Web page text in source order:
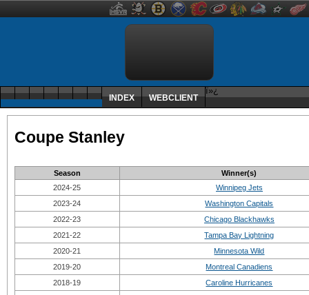
ï»¿
INDEX WEBCLIENT
Coupe Stanley
Season
Winner(s)
2024-25
Winnipeg Jets
2023-24
Washington Capitals
2022-23
Chicago Blackhawks
2021-22
Tampa Bay Lightning
2020-21
Minnesota Wild
2019-20
Montreal Canadiens
2018-19
Caroline Hurricanes